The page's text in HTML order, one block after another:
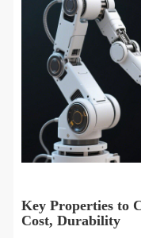
Key Properties to
Cost, Durability